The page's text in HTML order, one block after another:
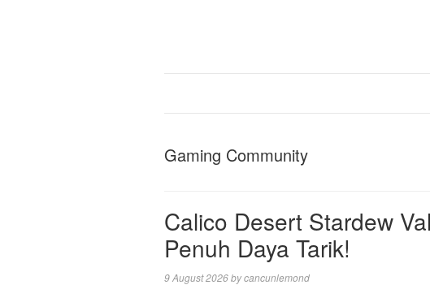
Gaming Community
Calico Desert Stardew
Penuh Daya Tarik!
9 August 2026bycancunlemond